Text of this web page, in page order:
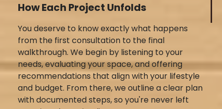
How Each Project Unfolds
You deserve to know exactly what happens
from the first consultation to the final
walkthrough. We begin by listening to your
needs, evaluating your space, and offering
recommendations that align with your lifestyle
and budget. From there, we outline a clear plan
with documented steps, so you're never left